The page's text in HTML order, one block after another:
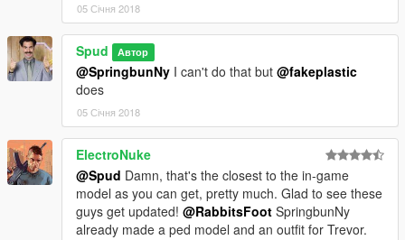
05 Січня 2018
Spud Автор
@SpringbunNy I can't do that but @fakeplastic
does
05 Січня 2018
ElectroNuke
@Spud Damn, that's the closest to the in-game
model as you can get, pretty much. Glad to see these
guys get updated! @RabbitsFoot SpringbunNy
already made a ped model and an outfit for Trevor.